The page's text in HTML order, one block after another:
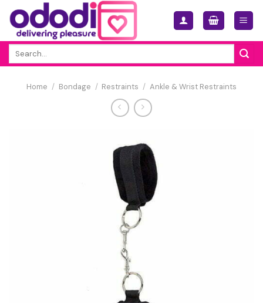
Skip
content
Home / Bondage / Restraints / Ankle & Wrist Restraints